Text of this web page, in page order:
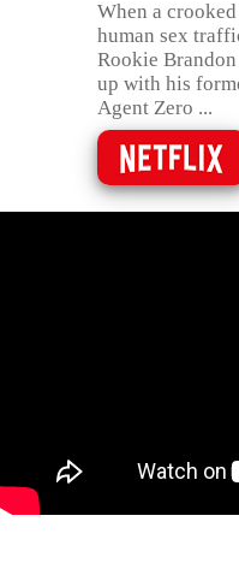
When a
human sex
Rookie
up with his
Agent Zero ...